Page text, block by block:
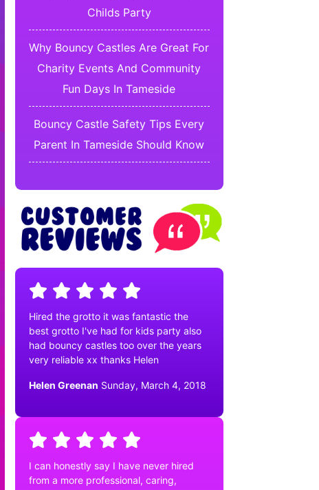
Childs Party
Why Bouncy Castles Are Great For
Charity Events And Community
Fun Days In Tameside
Bouncy Castle Safety Tips Every
Parent In Tameside Should Know
Hired the grotto it was fantastic the
best grotto I've had for kids party also
had bouncy castles too over the years
very reliable xx thanks Helen
Helen Greenan Sunday, March 4, 2018
I can honestly say I have never hired
from a more professional, caring,